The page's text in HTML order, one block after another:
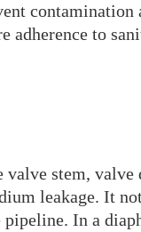
contamination
adherence to
stem, valve
leakage. It
In a